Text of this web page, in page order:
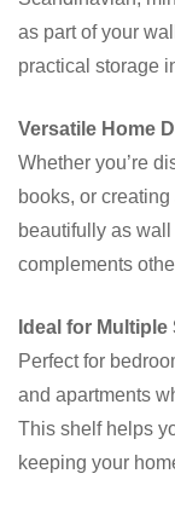
as part of your
practical storage
Versatile Home
Whether you’re
books, or
beautifully as
complements
Ideal for Multiple
Perfect for
and apartments
This shelf helps
keeping your